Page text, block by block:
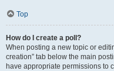
Top
How do I create a poll?
When posting a new topic or
creation” tab below the main
have appropriate permissions to